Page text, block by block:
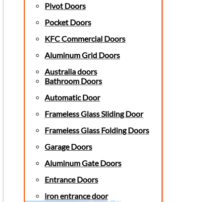
Pivot Doors
Pocket Doors
KFC Commercial Doors
Aluminum Grid Doors
Australia doors
Bathroom Doors
Automatic Door
Frameless Glass Sliding Door
Frameless Glass Folding Doors
Garage Doors
Aluminum Gate Doors
Entrance Doors
iron entrance door